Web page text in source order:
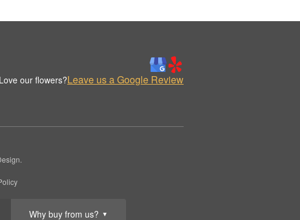
Why buy from us? ▼
Love our flowers?Leave us a Google Review